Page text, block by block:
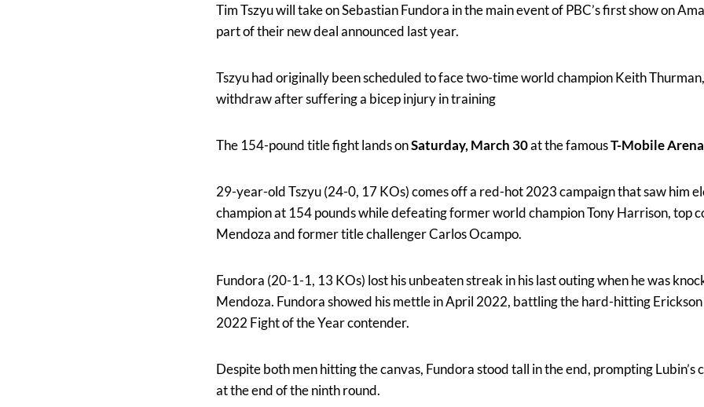
Tim Tszyu will take on Sebastian Fundora in the main event of PBC’s first show on
part of their new deal announced last year.
Tszyu had originally been scheduled to face two-time world champion Keith
withdraw after suffering a bicep injury in training
The 154-pound title fight lands onSaturday, March 30at the famousT-Mobile Arena
29-year-old Tszyu (24-0, 17 KOs) comes off a red-hot 2023 campaign that saw him
champion at 154 pounds while defeating former world champion Tony Harrison, top
Mendoza and former title challenger Carlos Ocampo.
Fundora (20-1-1, 13 KOs) lost his unbeaten streak in his last outing when he was
Mendoza. Fundora showed his mettle in April 2022, battling the hard-hitting
2022 Fight of the Year contender.
Despite both men hitting the canvas, Fundora stood tall in the end, prompting Lubin’s
at the end of the ninth round.